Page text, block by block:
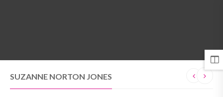
SUZANNE NORTON JONES